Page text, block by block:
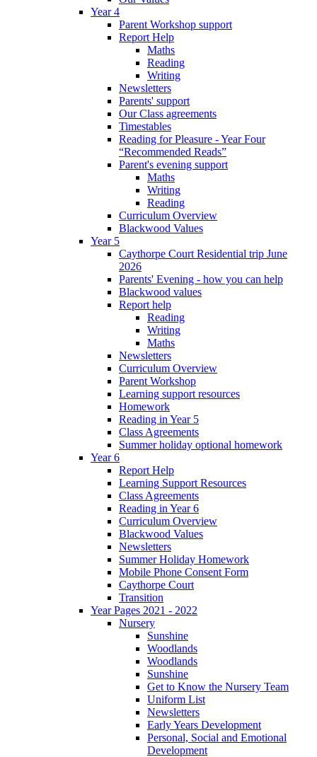
Year 4
Parent Workshop support
Report Help
Maths
Reading
Writing
Newsletters
Parents' support
Our Class agreements
Timestables
Reading for Pleasure - Year Four
“Recommended Reads”
Parent's evening support
Maths
Writing
Reading
Curriculum Overview
Blackwood Values
Year 5
Caythorpe Court Residential trip June
2026
Parents' Evening - how you can help
Blackwood values
Report help
Reading
Writing
Maths
Newsletters
Curriculum Overview
Parent Workshop
Learning support resources
Homework
Reading in Year 5
Class Agreements
Summer holiday optional homework
Year 6
Report Help
Learning Support Resources
Class Agreements
Reading in Year 6
Curriculum Overview
Blackwood Values
Newsletters
Summer Holiday Homework
Mobile Phone Consent Form
Caythorpe Court
Transition
Year Pages 2021 - 2022
Nursery
Sunshine
Woodlands
Woodlands
Sunshine
Get to Know the Nursery Team
Uniform List
Newsletters
Early Years Development
Personal, Social and Emotional
Development